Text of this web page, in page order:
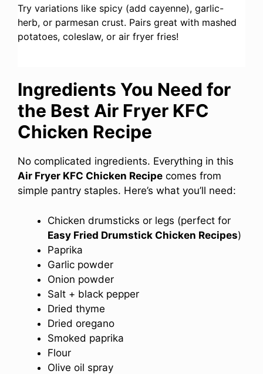
Try variations like spicy (add cayenne), garlic-
herb, or parmesan crust. Pairs great with mashed
potatoes, coleslaw, or air fryer fries!
Ingredients You Need for
the Best Air Fryer KFC
Chicken Recipe
No complicated ingredients. Everything in this
Air Fryer KFC Chicken Recipe comes from
simple pantry staples. Here’s what you’ll need:
Chicken drumsticks or legs (perfect for
Easy Fried Drumstick Chicken Recipes)
Paprika
Garlic powder
Onion powder
Salt + black pepper
Dried thyme
Dried oregano
Smoked paprika
Flour
Olive oil spray